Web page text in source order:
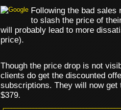
Following the bad sales
to slash the price of
will probably lead to more
price).
Though the price drop is not
clients do get the discounted
subscriptions. They will now
$379.